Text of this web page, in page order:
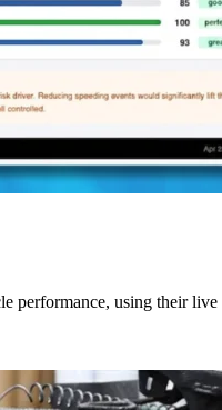
performance, using their